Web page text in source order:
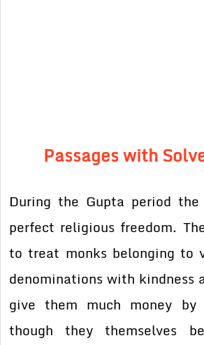
Passages with
During the Gupta period the
perfect religious freedom.
to treat monks belonging to
denominations with kindness
give them much money
though they themselves